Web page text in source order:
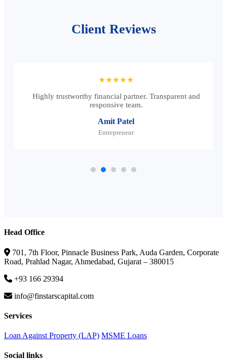
Client Reviews
★★★★★
Highly trustworthy financial partner. Transparent and
responsive team.
Amit Patel
Entrepreneur
Head Office
701, 7th Floor, Pinnacle Business Park, Auda Garden, Corporate
Road, Prahlad Nagar, Ahmedabad, Gujarat – 380015
+93 166 29394
info@finstarscapital.com
Services
Loan Against Property (LAP) MSME Loans
Social links